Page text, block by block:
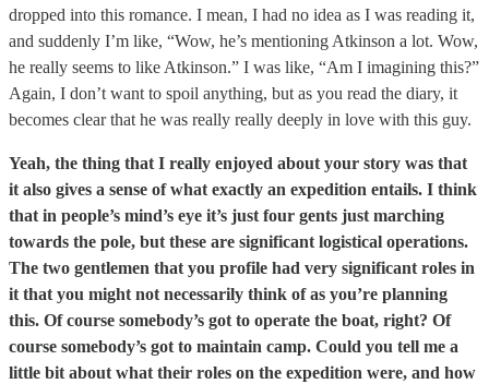
dropped into this romance. I mean, I had no idea as I was reading it,
and suddenly I’m like, “Wow, he’s mentioning Atkinson a lot. Wow,
he really seems to like Atkinson.” I was like, “Am I imagining this?”
Again, I don’t want to spoil anything, but as you read the diary, it
becomes clear that he was really really deeply in love with this guy.
Yeah, the thing that I really enjoyed about your story was that
it also gives a sense of what exactly an expedition entails. I think
that in people’s mind’s eye it’s just four gents just marching
towards the pole, but these are significant logistical operations.
The two gentlemen that you profile had very significant roles in
it that you might not necessarily think of as you’re planning
this. Of course somebody’s got to operate the boat, right? Of
course somebody’s got to maintain camp. Could you tell me a
little bit about what their roles on the expedition were, and how